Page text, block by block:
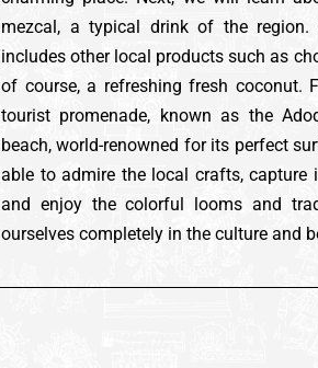
mezcal, a typical drink of the
includes other local products such as
of course, a refreshing fresh coconut.
tourist promenade, known as the
beach, world-renowned for its perfect
able to admire the local crafts, capture
and enjoy the colorful looms and
ourselves completely in the culture and